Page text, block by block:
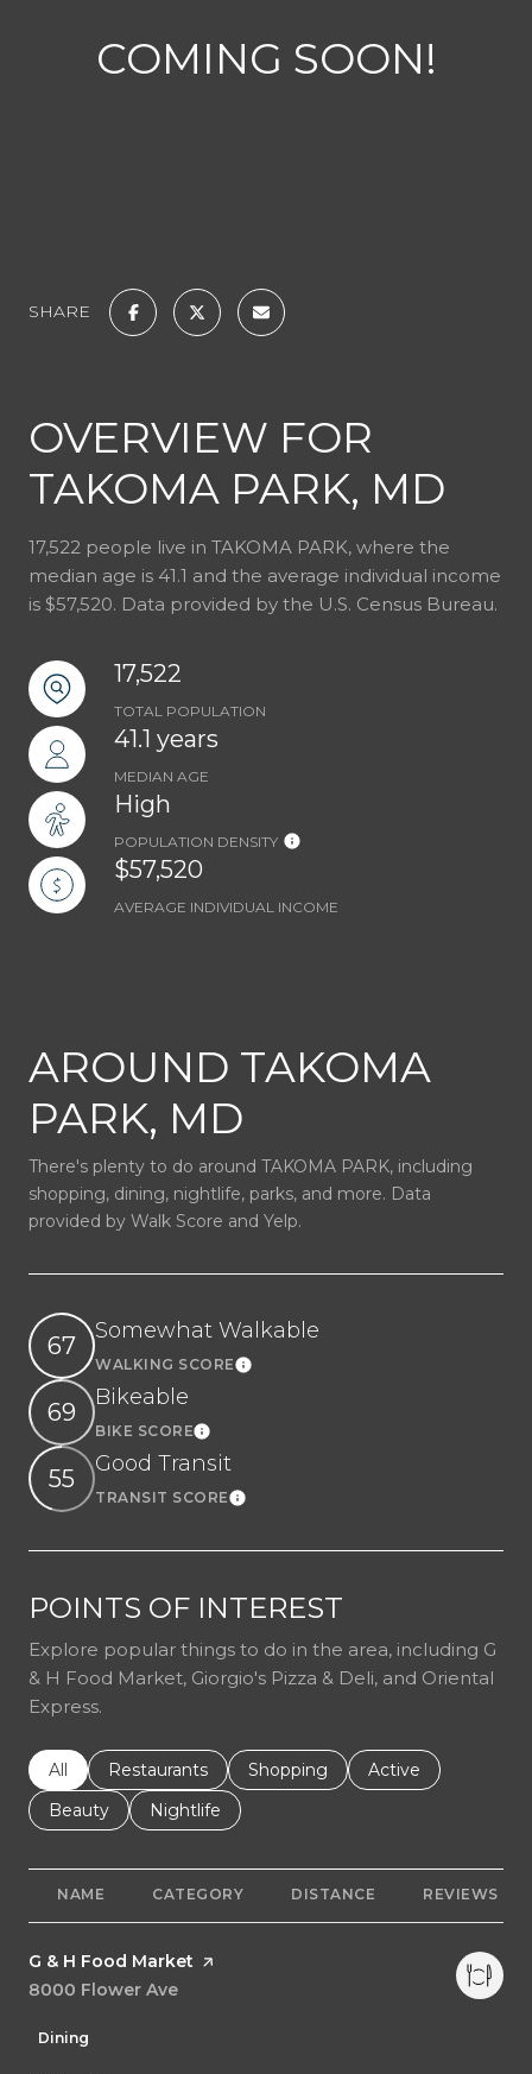
COMING SOON!
SHARE
OVERVIEW FOR
TAKOMA PARK, MD
17,522 people live in TAKOMA PARK, where the
median age is 41.1 and the average individual income
is $57,520. Data provided by the U.S. Census Bureau.
17,522
TOTAL POPULATION
41.1 years
MEDIAN AGE
High
POPULATION DENSITY
$57,520
AVERAGE INDIVIDUAL INCOME
AROUND TAKOMA
PARK, MD
There's plenty to do around TAKOMA PARK, including
shopping, dining, nightlife, parks, and more. Data
provided by Walk Score and Yelp.
67
Somewhat Walkable
WALKING SCORELearn More
69
Bikeable
BIKE SCORELearn More
55
Good Transit
TRANSIT SCORELearn More
POINTS OF INTEREST
Explore popular things to do in the area, including G
& H Food Market, Giorgio's Pizza & Deli, and Oriental
Express.
Search businesses related to
All Search businesses related to
Restaurants Search businesses related to
Shopping Search businesses
Active
Search businesses related to
Beauty Search businesses related to
Nightlife
NAME CATEGORY DISTANCE REVIEWS
Visit the
G & H Food Market page on Yelp
Search
8000 Flower Ave
Dining